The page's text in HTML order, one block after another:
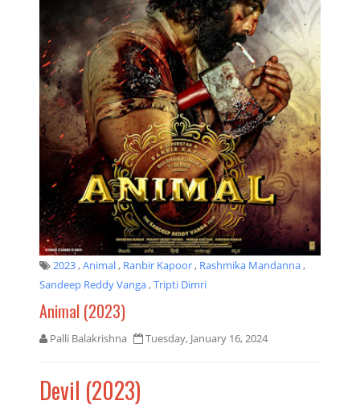
2023,Animal, Ranbir Kapoor, Rashmika Mandanna,
Sandeep Reddy Vanga,Tripti Dimri
Animal (2023)
Palli Balakrishna Tuesday, January 16, 2024
Devil (2023)